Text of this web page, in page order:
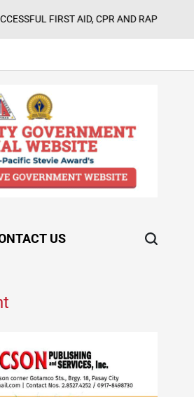
AID, CPR AND RAPPELLING TRAINING
US